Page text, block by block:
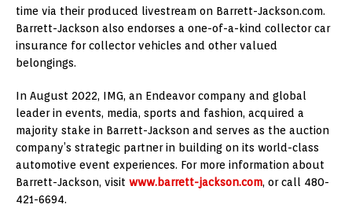
time via their produced livestream on Barrett-Jackson.com.
Barrett-Jackson also endorses a one-of-a-kind collector car
insurance for collector vehicles and other valued
belongings.
In August 2022, IMG, an Endeavor company and global
leader in events, media, sports and fashion, acquired a
majority stake in Barrett-Jackson and serves as the auction
company’s strategic partner in building on its world-class
automotive event experiences. For more information about
Barrett-Jackson, visit www.barrett-jackson.com, or call 480-
421-6694.